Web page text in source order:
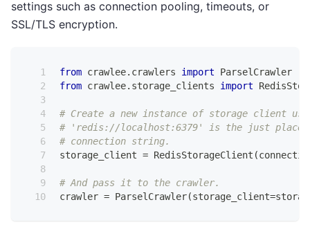
settings such as connection pooling, timeouts, or
SSL/TLS encryption.
from crawlee. crawlers import ParselCrawler
from crawlee. storage_clients import
# Create a new instance of storage client
# 'redis://localhost:6379' is the just
# connection string.
storage_client = RedisStorageClient (
# And pass it to the crawler.
crawler = ParselCrawler(storage_client=